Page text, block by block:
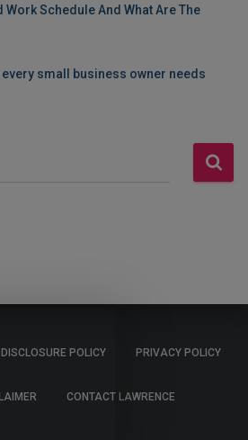
Work Schedule And What Are The
small business owner needs
DISCLOSURE POLICY PRIVACY POLICY
CONTACT LAWRENCE